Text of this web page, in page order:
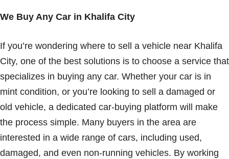
We Buy Any Car in Khalifa City
If you’re wondering where to sell a vehicle near Khalifa
City, one of the best solutions is to choose a service that
specializes in buying any car. Whether your car is in
mint condition, or you’re looking to sell a damaged or
old vehicle, a dedicated car-buying platform will make
the process simple. Many buyers in the area are
interested in a wide range of cars, including used,
damaged, and even non-running vehicles. By working